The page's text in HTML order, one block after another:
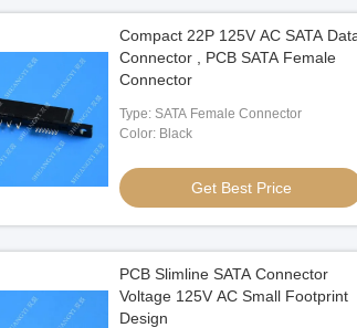
Compact 22P 125V AC SATA
Connector , PCB SATA Female
Connector
Type: SATA Female Connector
Color: Black
Get Best Price
PCB Slimline SATA Connector
Voltage 125V AC Small Footprint
Design